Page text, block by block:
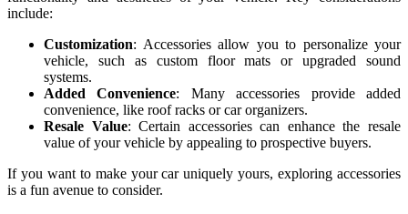
include:
Customization: Accessories allow you to personalize your
vehicle, such as custom floor mats or upgraded sound
systems.
Added Convenience: Many accessories provide added
convenience, like roof racks or car organizers.
Resale Value: Certain accessories can enhance the resale
value of your vehicle by appealing to prospective buyers.
If you want to make your car uniquely yours, exploring accessories
is a fun avenue to consider.